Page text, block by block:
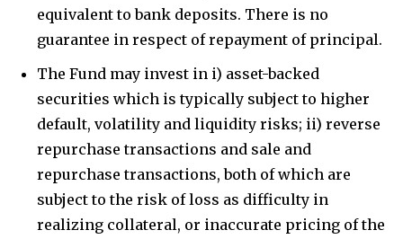
equivalent to bank deposits. There is no
guarantee in respect of repayment of principal.
The Fund may invest in i) asset-backed
securities which is typically subject to higher
default, volatility and liquidity risks; ii) reverse
repurchase transactions and sale and
repurchase transactions, both of which are
subject to the risk of loss as difficulty in
realizing collateral, or inaccurate pricing of the